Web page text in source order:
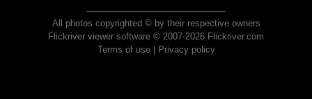
All photos copyrighted © by their respective owners
Flickriver viewer software © 2007-2026 Flickriver.com
Terms of use| Privacy policy